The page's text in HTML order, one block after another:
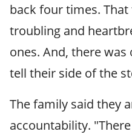
back four times.
troubling and
ones. And, there
tell their side of the
The family said they
accountability.